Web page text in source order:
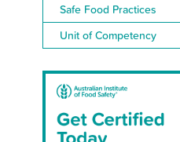
Safe Food Practices
Unit of Competency